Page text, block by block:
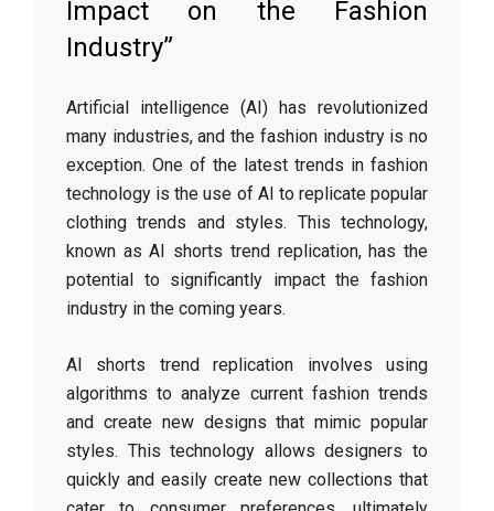
Impact on the Fashion
Industry”
Artificial intelligence (AI) has revolutionized
many industries, and the fashion industry is no
exception. One of the latest trends in fashion
technology is the use of AI to replicate popular
clothing trends and styles. This technology,
known as AI shorts trend replication, has the
potential to significantly impact the fashion
industry in the coming years.
AI shorts trend replication involves using
algorithms to analyze current fashion trends
and create new designs that mimic popular
styles. This technology allows designers to
quickly and easily create new collections that